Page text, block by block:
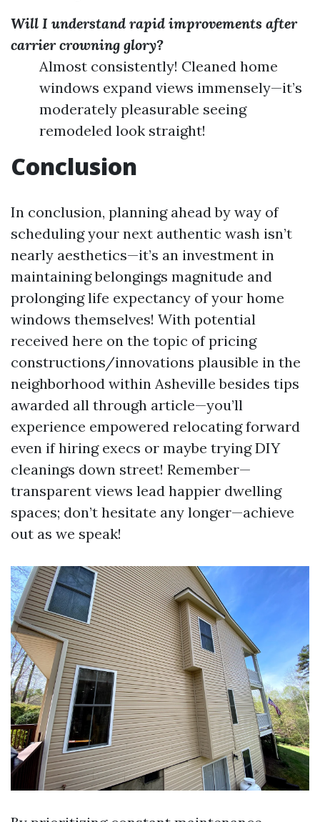
Will I understand rapid improvements after
carrier crowning glory?
Almost consistently! Cleaned home
windows expand views immensely—it’s
moderately pleasurable seeing
remodeled look straight!
Conclusion
In conclusion, planning ahead by way of
scheduling your next authentic wash isn’t
nearly aesthetics—it’s an investment in
maintaining belongings magnitude and
prolonging life expectancy of your home
windows themselves! With potential
received here on the topic of pricing
constructions/innovations plausible in the
neighborhood within Asheville besides tips
awarded all through article—you’ll
experience empowered relocating forward
even if hiring execs or maybe trying DIY
cleanings down street! Remember—
transparent views lead happier dwelling
spaces; don’t hesitate any longer—achieve
out as we speak!